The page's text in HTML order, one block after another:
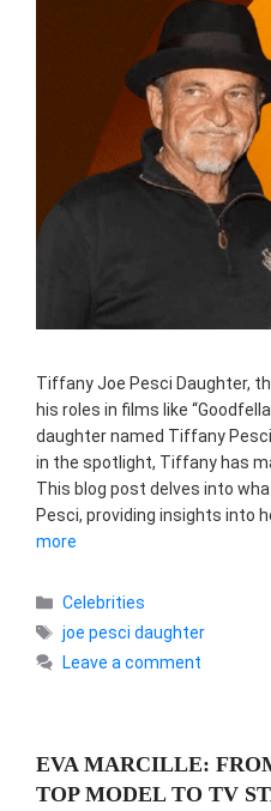
Tiffany Joe Pesci Daughter,
his roles in films like
daughter named Tiffany
in the spotlight, Tiffany has
This blog post delves into
Pesci, providing insights into
more
Categories
Celebrities
Tags
joe pesci daughter
Leave a comment
EVA MARCILLE:
TOP MODEL TO TV